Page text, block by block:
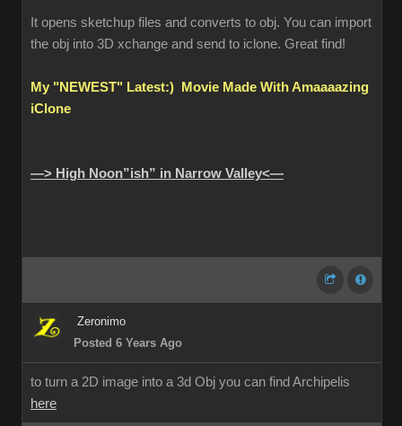
It opens sketchup files and converts to obj. You can import
the obj into 3D xchange and send to iclone. Great find!
My "NEWEST" Latest:) Movie Made With Amaaaazing
iClone
—> High Noon”ish” in Narrow Valley<—
Zeronimo
Posted 6 Years Ago
to turn a 2D image into a 3d Obj you can find Archipelis
here